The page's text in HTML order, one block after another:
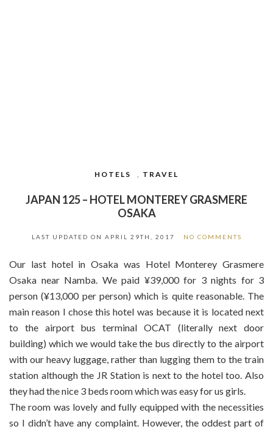
HOTELS , TRAVEL
JAPAN 125 – HOTEL MONTEREY GRASMERE
OSAKA
LAST UPDATED ON APRIL 29TH, 2017 NO COMMENTS
Our last hotel in Osaka was Hotel Monterey Grasmere
Osaka near Namba. We paid ¥39,000 for 3 nights for 3
person (¥13,000 per person) which is quite reasonable. The
main reason I chose this hotel was because it is located next
to the airport bus terminal OCAT (literally next door
building) which we would take the bus directly to the airport
with our heavy luggage, rather than lugging them to the train
station although the JR Station is next to the hotel too. Also
they had the nice 3 beds room which was easy for us girls.
The room was lovely and fully equipped with the necessities
so I didn’t have any complaint. However, the oddest part of